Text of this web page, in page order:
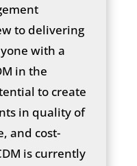
to delivering
with a
in the
to create
in quality of
and cost-
is currently